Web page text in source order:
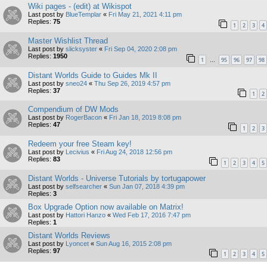
Wiki pages - (edit) at Wikispot
Last post by BlueTemplar « Fri May 21, 2021 4:11 pm
Replies: 75 1 2 3 4
Master Wishlist Thread
Last post by slicksyster « Fri Sep 04, 2020 2:08 pm
Replies: 1950 1 … 95 96 97 98
Distant Worlds Guide to Guides Mk II
Last post by sneo24 « Thu Sep 26, 2019 4:57 pm
Replies: 37 1 2
Compendium of DW Mods
Last post by RogerBacon « Fri Jan 18, 2019 8:08 pm
Replies: 47 1 2 3
Redeem your free Steam key!
Last post by Lecivius « Fri Aug 24, 2018 12:56 pm
Replies: 83 1 2 3 4 5
Distant Worlds - Universe Tutorials by tortugapower
Last post by selfsearcher « Sun Jan 07, 2018 4:39 pm
Replies: 3
Box Upgrade Option now available on Matrix!
Last post by Hattori Hanzo « Wed Feb 17, 2016 7:47 pm
Replies: 1
Distant Worlds Reviews
Last post by Lyoncet « Sun Aug 16, 2015 2:08 pm
Replies: 97 1 2 3 4 5